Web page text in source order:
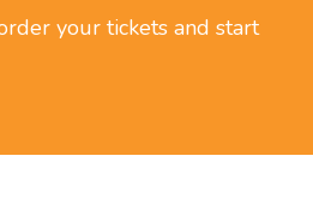
your tickets and start